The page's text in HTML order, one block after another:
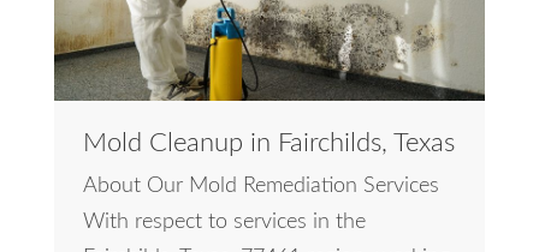
Mold Cleanup in Fairchilds, Texas
About Our Mold Remediation Services
With respect to services in the